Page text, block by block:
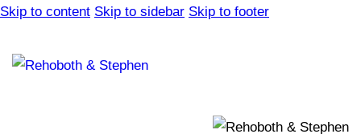
Skip to content Skip to sidebar Skip to footer